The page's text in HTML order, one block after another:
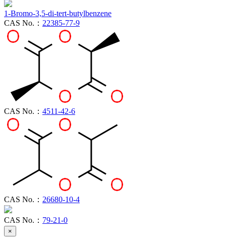
1-Bromo-3,5-di-tert-butylbenzene
CAS No.： 22385-77-9
CAS No.： 4511-42-6
CAS No.： 26680-10-4
CAS No.： 79-21-0
×